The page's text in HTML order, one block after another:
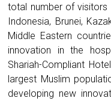
total number of
Indonesia, Brunei,
Middle Eastern
innovation in the
Shariah-Compliant
largest Muslim
developing new